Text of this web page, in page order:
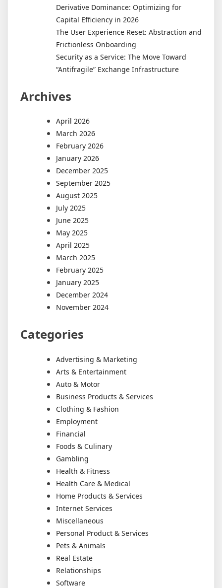
Derivative Dominance: Optimizing for
Capital Efficiency in 2026
The User Experience Reset: Abstraction and
Frictionless Onboarding
Security as a Service: The Move Toward
“Antifragile” Exchange Infrastructure
Archives
April 2026
March 2026
February 2026
January 2026
December 2025
September 2025
August 2025
July 2025
June 2025
May 2025
April 2025
March 2025
February 2025
January 2025
December 2024
November 2024
Categories
Advertising & Marketing
Arts & Entertainment
Auto & Motor
Business Products & Services
Clothing & Fashion
Employment
Financial
Foods & Culinary
Gambling
Health & Fitness
Health Care & Medical
Home Products & Services
Internet Services
Miscellaneous
Personal Product & Services
Pets & Animals
Real Estate
Relationships
Software